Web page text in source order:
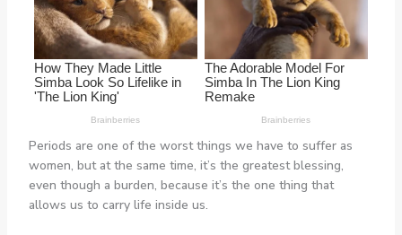
Periods are one of the worst things we have to suffer as
women, but at the same time, it’s the greatest blessing,
even though a burden, because it’s the one thing that
allows us to carry life inside us.